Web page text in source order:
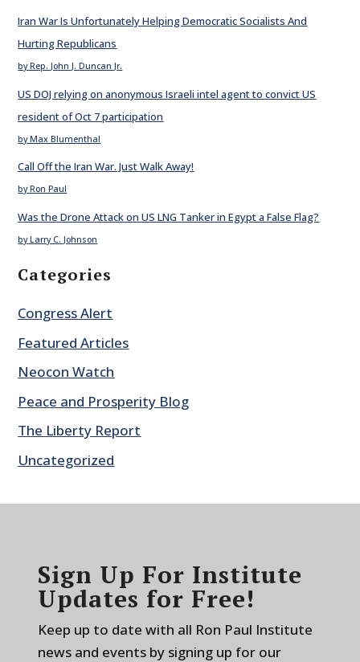
Iran War Is Unfortunately Helping Democratic Socialists And
Hurting Republicans
by Rep. John J. Duncan Jr.
US DOJ relying on anonymous Israeli intel agent to convict US
resident of Oct 7 participation
by Max Blumenthal
Call Off the Iran War. Just Walk Away!
by Ron Paul
Was the Drone Attack on US LNG Tanker in Egypt a False Flag?
by Larry C. Johnson
Categories
Congress Alert
Featured Articles
Neocon Watch
Peace and Prosperity Blog
The Liberty Report
Uncategorized
Sign Up For Institute
Updates for Free!
Keep up to date with all Ron Paul Institute
news and events by signing up for our